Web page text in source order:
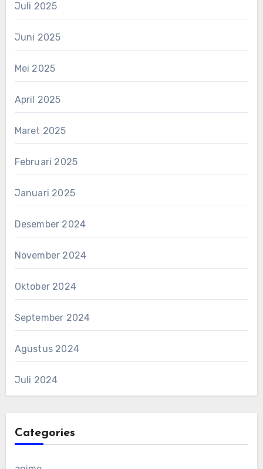
Juli 2025
Juni 2025
Mei 2025
April 2025
Maret 2025
Februari 2025
Januari 2025
Desember 2024
November 2024
Oktober 2024
September 2024
Agustus 2024
Juli 2024
Categories